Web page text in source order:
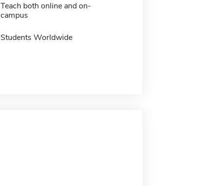
Teach both online and on-
campus
Students Worldwide